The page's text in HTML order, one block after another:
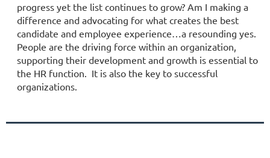
progress yet the list continues to grow? Am I making a
difference and advocating for what creates the best
candidate and employee experience…a resounding yes.
People are the driving force within an organization,
supporting their development and growth is essential to
the HR function. It is also the key to successful
organizations.